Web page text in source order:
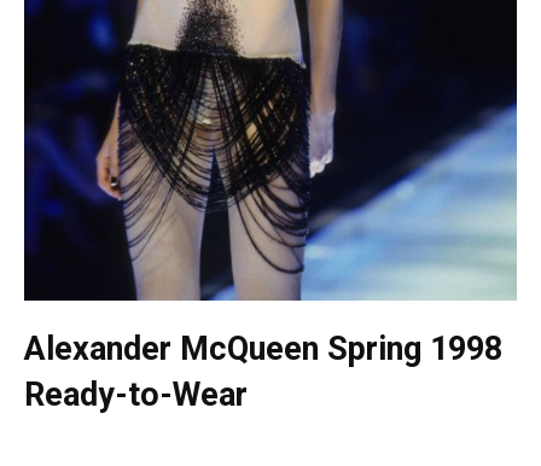
Alexander McQueen Spring 1998
Ready-to-Wear